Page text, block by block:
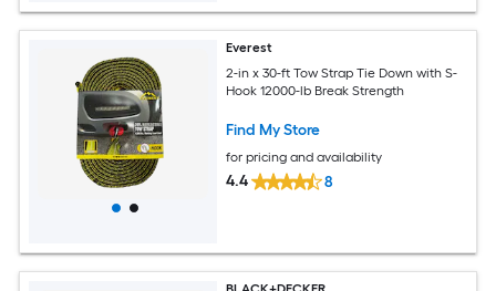
Everest
2-in x 30-ft Tow Strap Tie Down with S-
Hook 12000-lb Break Strength
Find My Store
for pricing and availability
4.4 8